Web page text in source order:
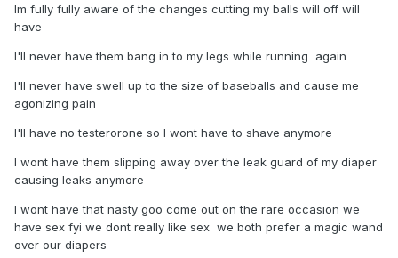
Im fully fully aware of the changes cutting my balls will off will
have
I'll never have them bang in to my legs while running again
I'll never have swell up to the size of baseballs and cause me
agonizing pain
I'll have no testerorone so I wont have to shave anymore
I wont have them slipping away over the leak guard of my diaper
causing leaks anymore
I wont have that nasty goo come out on the rare occasion we
have sex fyi we dont really like sex we both prefer a magic wand
over our diapers